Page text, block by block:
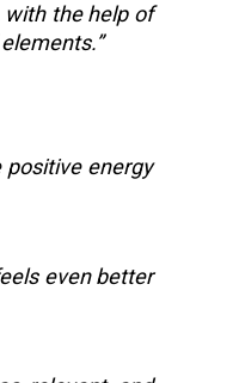
with the help of
energy
even better